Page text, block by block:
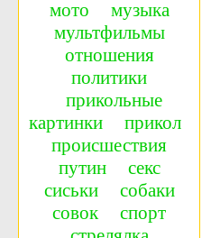
мото
музыка
мультфильмы
отношения
политики
прикольные
картинки
прикол
происшествия
путин
секс
сиськи
собаки
совок
спорт